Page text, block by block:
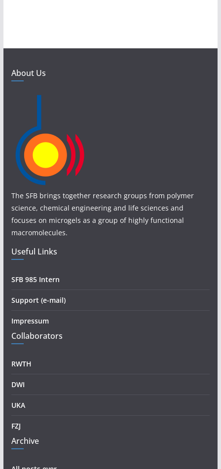
About Us
The SFB brings together research groups from polymer
science, chemical engineering and life sciences and
focuses on microgels as a group of highly functional
macromolecules.
Useful Links
SFB 985 Intern
Support (e-mail)
Impressum
Collaborators
RWTH
DWI
UKA
FZJ
Archive